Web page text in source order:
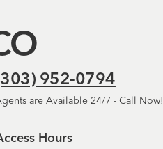
952-0794
are Available 24/7 - Call Now!
Hours